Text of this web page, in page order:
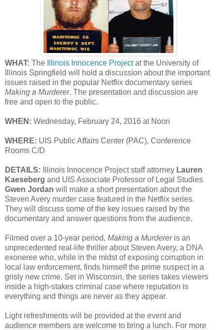
WHAT: The Illinois Innocence Projectat the University of
Illinois Springfield will hold a discussion about the important
issues raised in the popular Netflix documentary series
Making a Murderer. The presentation and discussion are
free and open to the public.
WHEN: Wednesday, February 24, 2016 at Noon
WHERE: UIS Public Affairs Center (PAC), Conference
Rooms C/D
DETAILS: Illinois Innocence Project staff attorney Lauren
Kaeseberg and UIS Associate Professor of Legal Studies
Gwen Jordan will make a short presentation about the
Steven Avery murder case featured in the Netflix series.
They will discuss some of the key issues raised by the
documentary and answer questions from the audience.
Filmed over a 10-year period, Making a Murdereris an
unprecedented real-life thriller about Steven Avery, a DNA
exoneree who, while in the midst of exposing corruption in
local law enforcement, finds himself the prime suspect in a
grisly new crime. Set in Wisconsin, the series takes viewers
inside a high-stakes criminal case where reputation is
everything and things are never as they appear.
Light refreshments will be provided at the event and
audience members are welcome to bring a lunch. For more